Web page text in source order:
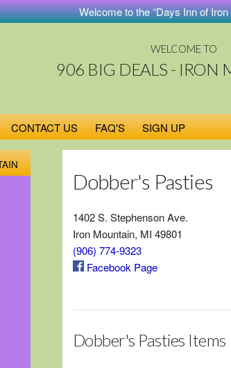
Welcome to the “Days Inn of Iron
WELCOME TO
906 BIG DEALS - IRON
CONTACT US FAQ'S SIGN UP
Dobber's Pasties
1402 S. Stephenson Ave.
Iron Mountain, MI 49801
(906) 774-9323
Facebook Page
Dobber's Pasties Items